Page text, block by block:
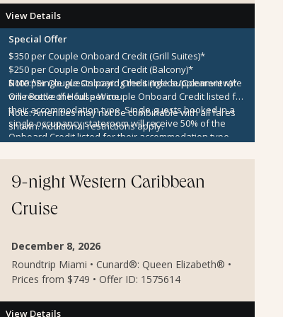
View Details
Special Offer
$350 per Couple Onboard Credit (Grill Suites)*
$250 per Couple Onboard Credit (Balcony)*
$100 per Couple Onboard Credit (Inside/Oceanview)*
One Bottle of House Wine
Note:*Single guests paying the single supplement rate
will receive the full per couple Onboard Credit listed for
their accommodation type. Single guests booked in a
single occupancy stateroom will receive 50% of the
Onboard Credit listed for their accommodation type.
for cash, cannot be used for the medical center or
casino, and expires at the end of that cruise.
Note:Amenities may not be combinable with all fares
shown. Additional restrictions apply.
9-night Western Caribbean
Cruise
December 8, 2026
Roundtrip Miami • Cunard®: Queen Elizabeth® •
Prices from $749 • Offer ID: 1575614
View Details